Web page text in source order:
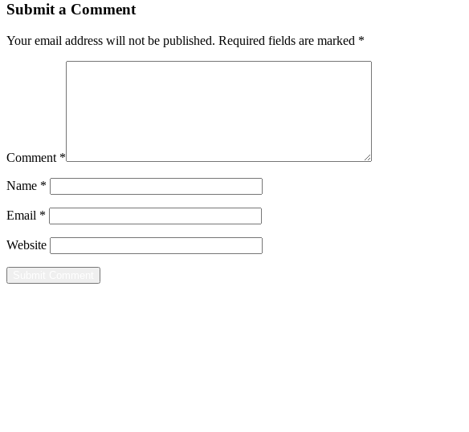
Submit a Comment
Your email address will not be published. Required fields are marked *
Comment *
Name *
Email *
Website